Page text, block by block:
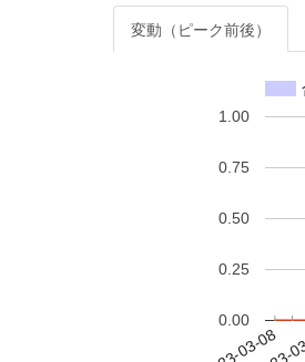
変動（ピーク前後）
0.00
0.25
0.50
0.75
1.00